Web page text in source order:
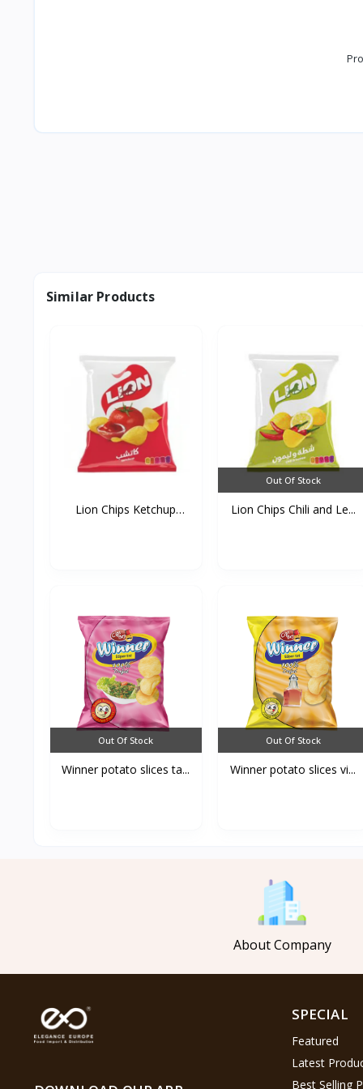
Similar Products
Lion Chips Ketchup
Out Of Stock
Lion Chips Chili and Le...
Out Of Stock
Winner potato slices ta...
Out Of Stock
Winner potato slices vi...
About Company
SPECIAL
Featured
Latest
Best Selling